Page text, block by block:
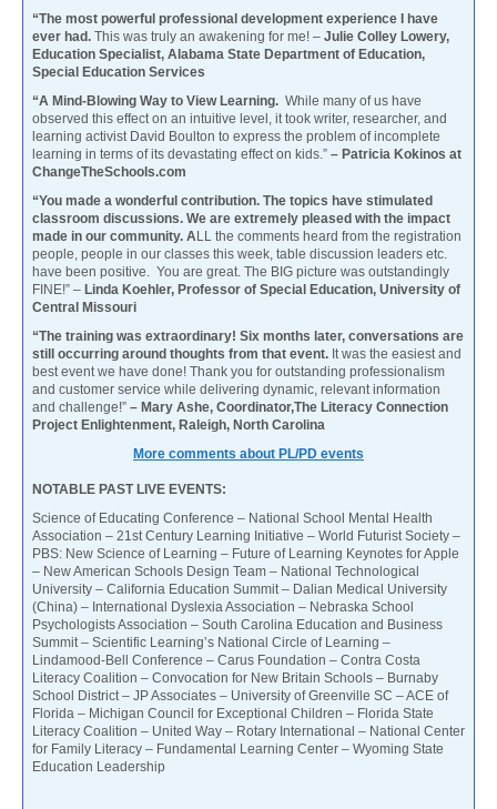
“The most powerful professional development experience I have
ever had. This was truly an awakening for me! – Julie Colley Lowery,
Education Specialist, Alabama State Department of Education,
Special Education Services
“A Mind-Blowing Way to View Learning. While many of us have
observed this effect on an intuitive level, it took writer, researcher, and
learning activist David Boulton to express the problem of incomplete
learning in terms of its devastating effect on kids.” – Patricia Kokinos at
ChangeTheSchools.com
“You made a wonderful contribution. The topics have stimulated
classroom discussions. We are extremely pleased with the impact
made in our community. ALL the comments heard from the registration
people, people in our classes this week, table discussion leaders etc.
have been positive. You are great. The BIG picture was outstandingly
FINE!” – Linda Koehler, Professor of Special Education, University of
Central Missouri
“The training was extraordinary! Six months later, conversations are
still occurring around thoughts from that event. It was the easiest and
best event we have done! Thank you for outstanding professionalism
and customer service while delivering dynamic, relevant information
and challenge!” – Mary Ashe, Coordinator,The Literacy Connection
Project Enlightenment, Raleigh, North Carolina
More comments about PL/PD events
NOTABLE PAST LIVE EVENTS:
Science of Educating Conference – National School Mental Health
Association – 21st Century Learning Initiative – World Futurist Society –
PBS: New Science of Learning – Future of Learning Keynotes for Apple
– New American Schools Design Team – National Technological
University – California Education Summit – Dalian Medical University
(China) – International Dyslexia Association – Nebraska School
Psychologists Association – South Carolina Education and Business
Summit – Scientific Learning’s National Circle of Learning –
Lindamood-Bell Conference – Carus Foundation – Contra Costa
Literacy Coalition – Convocation for New Britain Schools – Burnaby
School District – JP Associates – University of Greenville SC – ACE of
Florida – Michigan Council for Exceptional Children – Florida State
Literacy Coalition – United Way – Rotary International – National Center
for Family Literacy – Fundamental Learning Center – Wyoming State
Education Leadership